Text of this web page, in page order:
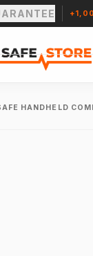
HANDHELD